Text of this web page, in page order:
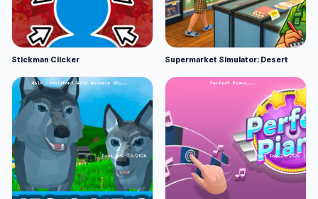
Stickman Clicker Supermarket Simulator: Desert